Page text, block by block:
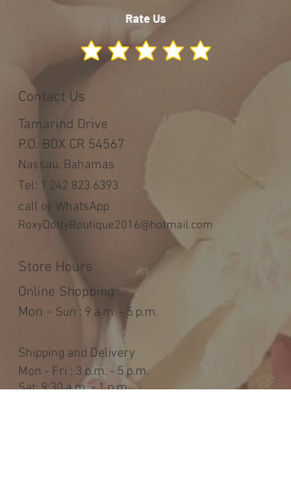
Rate Us
Contact Us
Tamarind Drive
P.O. BOX CR 54567
Nassau, Bahamas
Tel: 1 242 823 6393
call or WhatsApp
RoxyDottyBoutique2016@hotmail.com
Store Hours
Online Shopping
Mon - ​​Sun : 9 a.m. - 5 p.m.
Shipping and Delivery
Mon - Fri : 3 p.m. - 5 p.m.
Sat: 9:30 a.m. - 1 p.m.